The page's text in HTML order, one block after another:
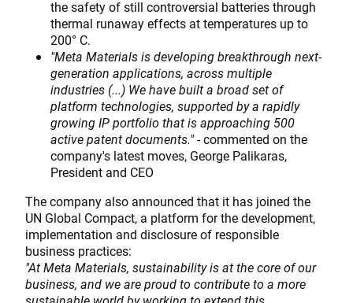
the safety of still controversial batteries through
thermal runaway effects at temperatures up to
200° C.
"Meta Materials is developing breakthrough next-
generation applications, across multiple
industries (...) We have built a broad set of
platform technologies, supported by a rapidly
growing IP portfolio that is approaching 500
active patent documents."- commented on the
company's latest moves, George Palikaras,
President and CEO
The company also announced that it has joined the
UN Global Compact, a platform for the development,
implementation and disclosure of responsible
business practices:
"At Meta Materials, sustainability is at the core of our
business, and we are proud to contribute to a more